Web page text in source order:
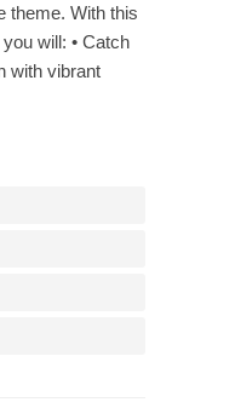
theme. With this
will: • Catch
with vibrant